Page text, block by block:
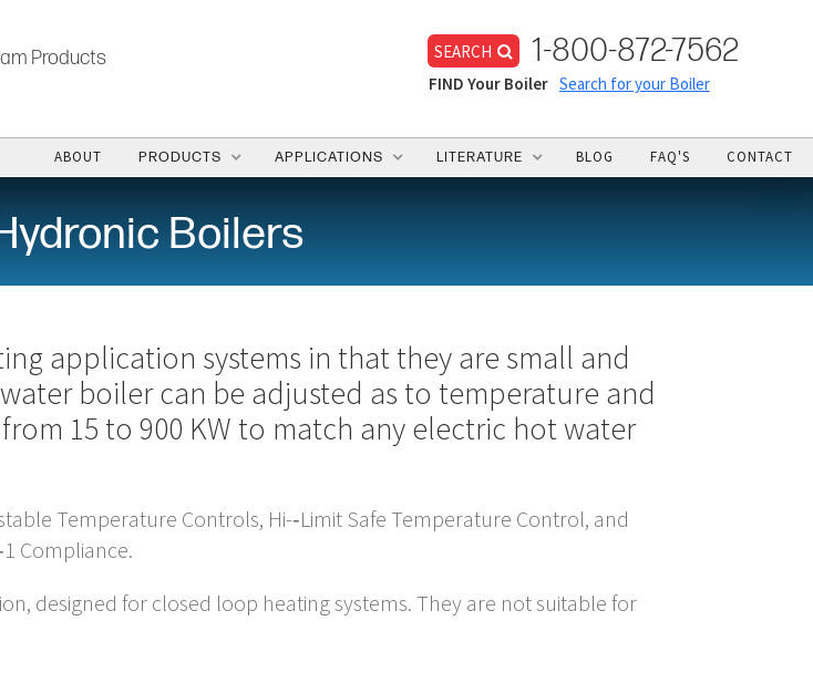
Products
SEARCH 1-800-872-7562
FIND Your Boiler Search for your Boiler
ABOUT PRODUCTS APPLICATIONS LITERATURE BLOG FAQ'S CONTACT
Boilers
application systems in that they are small and
boiler can be adjusted as to temperature and
15 to 900 KW to match any electric hot water
Temperature Controls, Hi-­‐Limit Safe Temperature Control, and
Compliance.
designed for closed loop heating systems. They are not suitable for